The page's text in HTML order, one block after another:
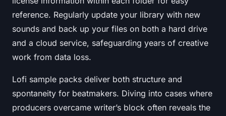
reference. Regularly update your library with new
sounds and back up your files on both a hard drive
and a cloud service, safeguarding years of creative
work from data loss.
Lofi sample packs deliver both structure and
spontaneity for beatmakers. Diving into cases where
producers overcame writer’s block often reveals the